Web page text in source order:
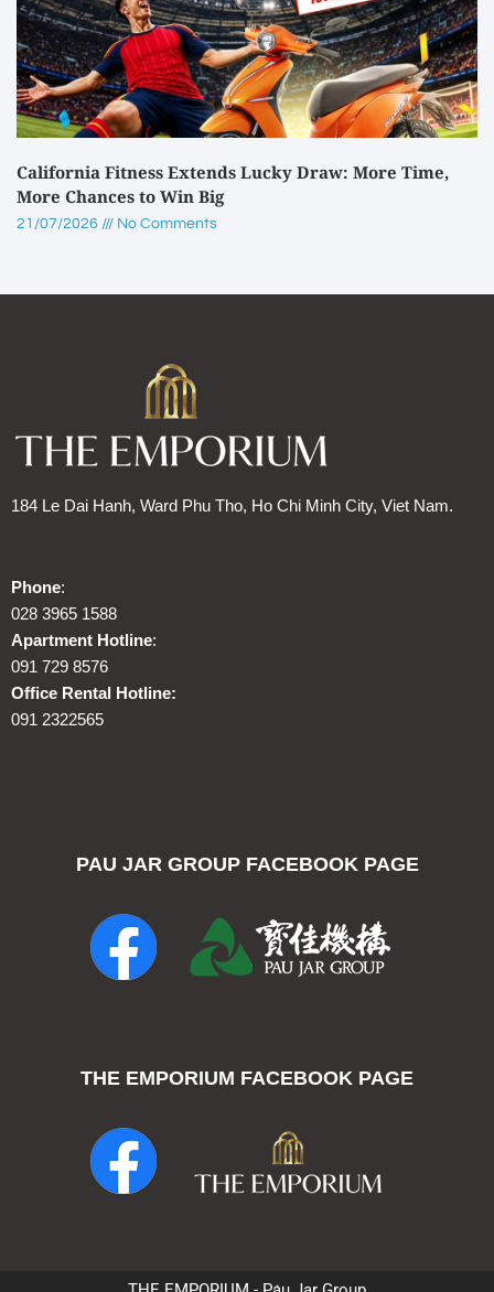
California Fitness Extends Lucky Draw: More Time,
More Chances to Win Big
21/07/2026 No Comments
184 Le Dai Hanh, Ward Phu Tho, Ho Chi Minh City, Viet Nam.
Phone:
028 3965 1588
Apartment Hotline:
091 729 8576
Office Rental Hotline:
091 2322565
PAU JAR GROUP FACEBOOK PAGE
THE EMPORIUM FACEBOOK PAGE